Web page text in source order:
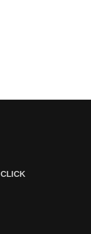
CLICK